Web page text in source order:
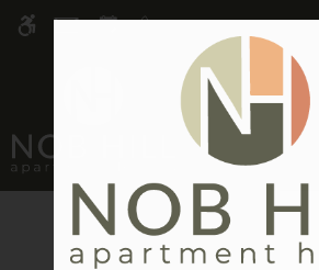
ACCESSIBLE VERSION
SITE AVAILABLE. CLICK
Skip